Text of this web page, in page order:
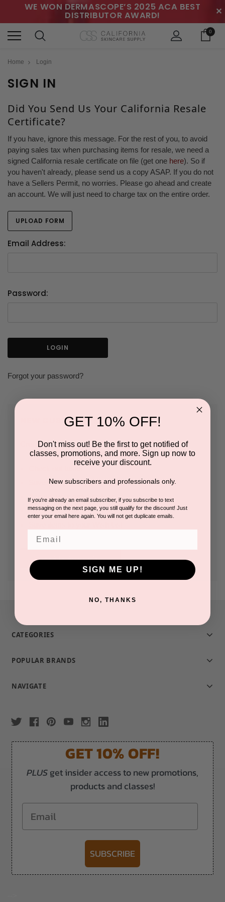
WE WON DERMASCOPE’S 2025 ACA BEST
DISTRIBUTOR AWARD! ✕
0
Home Login
SIGN IN
Did You Send Us Your California Resale
Certificate?
If you have, ignore this message. For the rest of you, to avoid
paying sales tax when purchasing items for resale, we need a
signed California resale certificate on file (get one here). So if
you haven't already, please send us a copy ASAP. If you do not
have a Sellers Permit, no worries. Please go ahead and create
an account. We will just need to charge tax on the entire order.
UPLOAD FORM
Email Address:
Password:
Forgot your password?
NEW CUSTOMER?
Create an account with us and you'll be able to:
Save multiple shipping addresses
Access your order history
Track new orders
CREATE ACCOUNT
CATEGORIES
POPULAR BRANDS
NAVIGATE
GET 10% OFF!
PLUSget insider access to new promotions,
products and classes!
Email
SUBSCRIBE
GET 10% OFF!
Don't miss out! Be the first to get notified of
classes, promotions, and more. Sign up now to
receive your discount.
New subscribers and professionals only.
If you're already an email subscriber, if you subscribe to text
messaging on the next page, you still qualify for the discount! Just
enter your email here again. You will not get duplicate emails.
SIGN ME UP!
NO, THANKS